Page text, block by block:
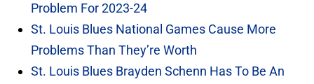
Problem For 2023-24
St. Louis Blues National Games Cause More
Problems Than They’re Worth
St. Louis Blues Brayden Schenn Has To Be An